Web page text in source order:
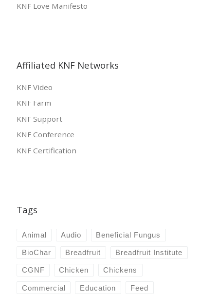
KNF Love Manifesto
Affiliated KNF Networks
KNF Video
KNF Farm
KNF Support
KNF Conference
KNF Certification
Tags
Animal Audio Beneficial Fungus
BioChar Breadfruit Breadfruit Institute
CGNF Chicken Chickens
Commercial Education Feed